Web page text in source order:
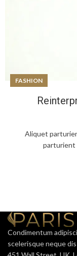
FASHION
Aliquet
parturient
Condimentum
scelerisque neque